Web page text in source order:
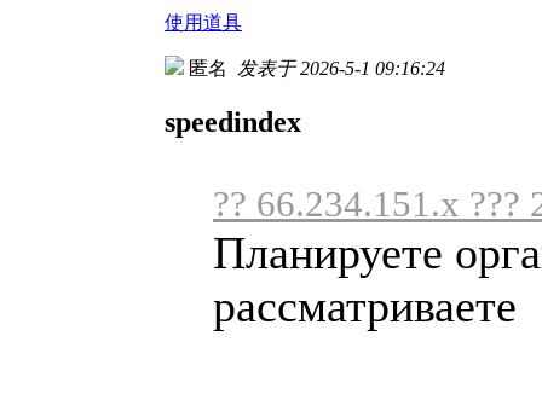
使用道具
匿名 发表于 2026-5-1 09:16:24
speedindex
?? 66.234.151.x ???
Планируете
рассматриваете